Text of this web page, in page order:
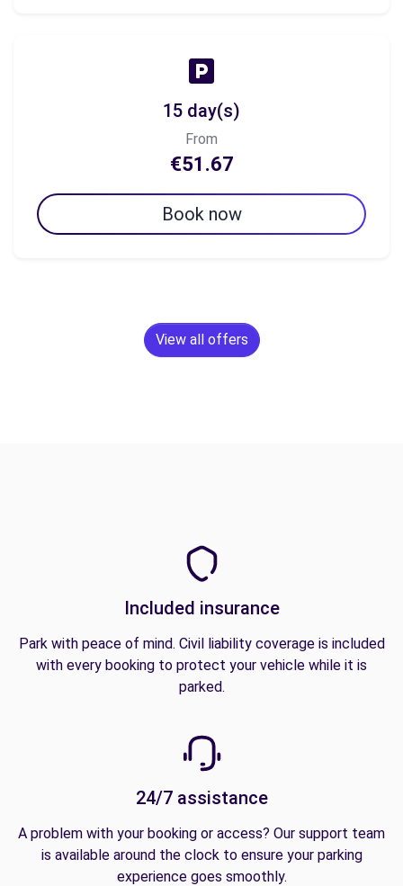
15 day(s)
From
€51.67
Book now
View all offers
Included insurance
Park with peace of mind. Civil liability coverage is included
with every booking to protect your vehicle while it is
parked.
24/7 assistance
A problem with your booking or access? Our support team
is available around the clock to ensure your parking
experience goes smoothly.